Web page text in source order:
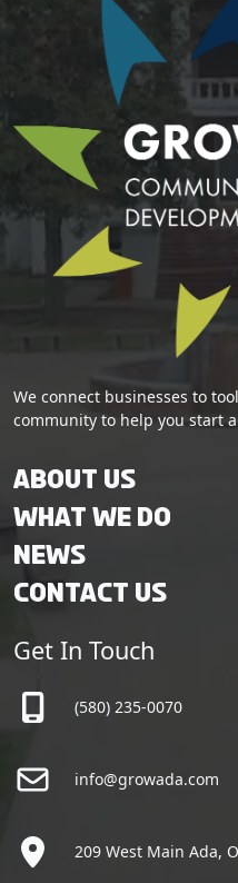
We connect businesses to
community to help you start
About Us
What We Do
News
Contact Us
Get In Touch
(580) 235-0070
info@growada.com
209 West Main Ada,